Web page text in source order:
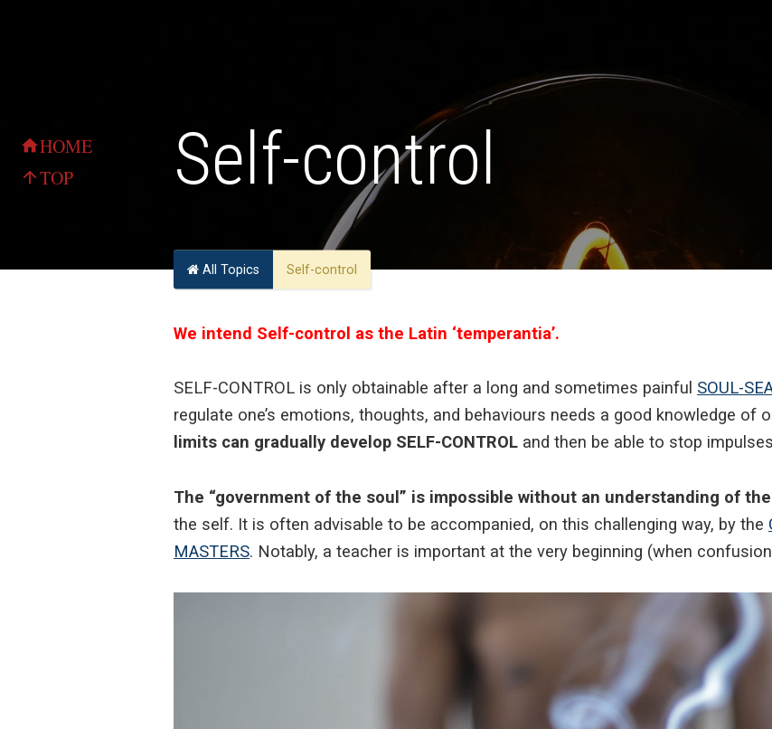
homeHOME
arrow_upwardTOP Self-control
All Topics Self-control
We intend Self-control as the Latin ‘temperantia’.
SELF-CONTROL is only obtainable after a long and sometimes painful SOUL-
regulate one’s emotions, thoughts, and behaviours needs a good knowledge of
limits can gradually develop SELF-CONTROL and then be able to stop
The “government of the soul” is impossible without an understanding of
the self. It is often advisable to be accompanied, on this challenging way, by the
MASTERS. Notably, a teacher is important at the very beginning (when